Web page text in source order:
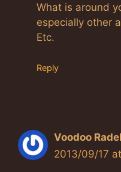
What is around
especially other
Etc.
Reply
Voodoo
2013/09/17